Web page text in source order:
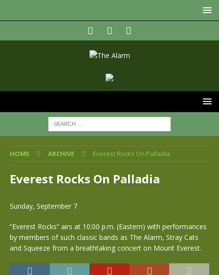
HOME ARCHIVE Everest Rocks On Palladia
Everest Rocks On Palladia
Sunday, September 7
“Everest Rocks” airs at 10:00 p.m. (Eastern) with performances
by members of such classic bands as The Alarm, Stray Cats
and Squeeze from a breathtaking concert on Mount Everest.